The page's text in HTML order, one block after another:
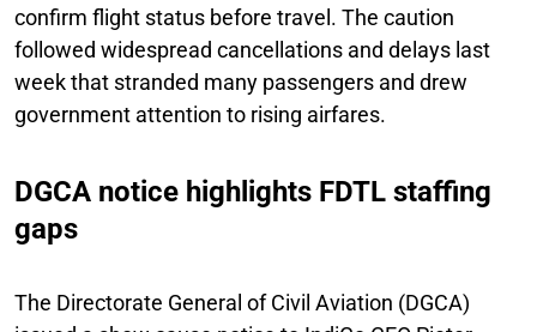
confirm flight status before travel. The caution
followed widespread cancellations and delays last
week that stranded many passengers and drew
government attention to rising airfares.
DGCA notice highlights FDTL staffing
gaps
The Directorate General of Civil Aviation (DGCA)